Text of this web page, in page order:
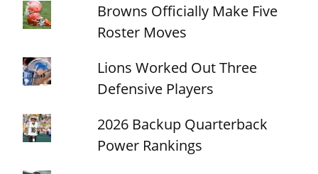
Browns Officially Make Five
Roster Moves
Lions Worked Out Three
Defensive Players
2026 Backup Quarterback
Power Rankings